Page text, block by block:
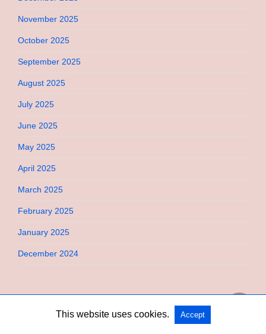
November 2025
October 2025
September 2025
August 2025
July 2025
June 2025
May 2025
April 2025
March 2025
February 2025
January 2025
December 2024
Copyright @ 2026 Bebimi All Rights Reserved
This website uses cookies. Accept